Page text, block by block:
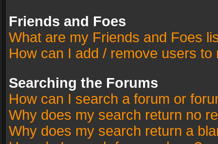
Friends and Foes
What are my Friends and Foes
How can I add / remove users
Searching the Forums
How can I search a forum or
Why does my search return no
Why does my search return a